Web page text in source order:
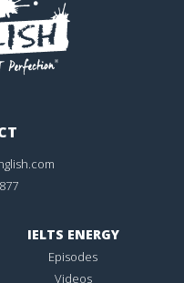
IELTS ENERGY
Episodes
Videos